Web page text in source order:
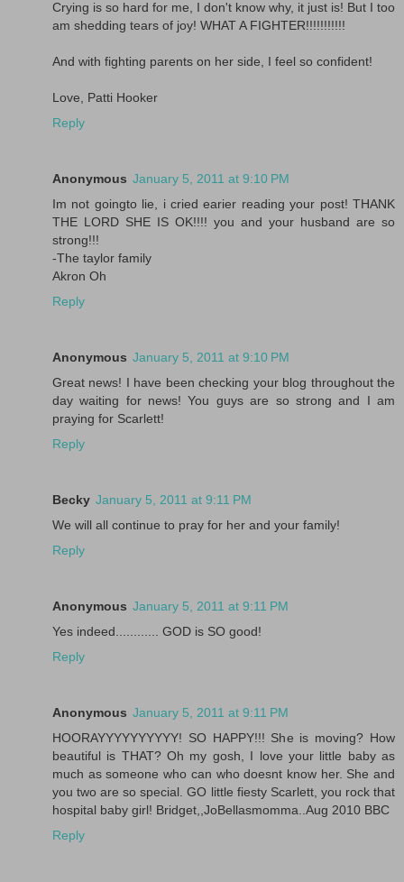
Crying is so hard for me, I don't know why, it just is! But I too
am shedding tears of joy! WHAT A FIGHTER!!!!!!!!!!!
And with fighting parents on her side, I feel so confident!
Love, Patti Hooker
Reply
Anonymous January 5, 2011 at 9:10 PM
Im not goingto lie, i cried earier reading your post! THANK
THE LORD SHE IS OK!!!! you and your husband are so
strong!!!
-The taylor family
Akron Oh
Reply
Anonymous January 5, 2011 at 9:10 PM
Great news! I have been checking your blog throughout the
day waiting for news! You guys are so strong and I am
praying for Scarlett!
Reply
Becky January 5, 2011 at 9:11 PM
We will all continue to pray for her and your family!
Reply
Anonymous January 5, 2011 at 9:11 PM
Yes indeed............ GOD is SO good!
Reply
Anonymous January 5, 2011 at 9:11 PM
HOORAYYYYYYYYYY! SO HAPPY!!! She is moving? How
beautiful is THAT? Oh my gosh, I love your little baby as
much as someone who can who doesnt know her. She and
you two are so special. GO little fiesty Scarlett, you rock that
hospital baby girl! Bridget,,JoBellasmomma..Aug 2010 BBC
Reply